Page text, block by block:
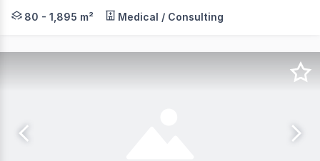
Exclusively appointed by Vital Healthcare Property,
80 - 1,895 m² Medical / Consulting